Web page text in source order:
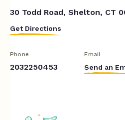
30 Todd Road, Shelton, CT
Get Directions
Phone
2032250453
Email
Send an